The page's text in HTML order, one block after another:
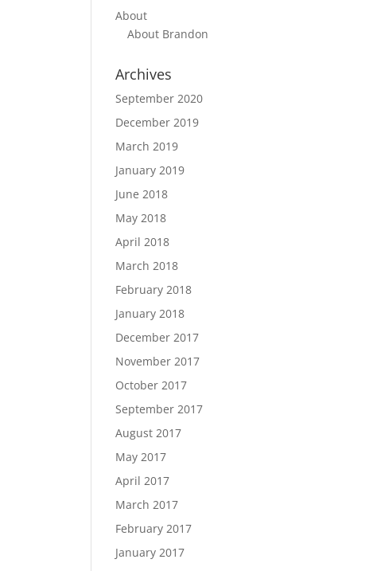
About
About Brandon
Archives
September 2020
December 2019
March 2019
January 2019
June 2018
May 2018
April 2018
March 2018
February 2018
January 2018
December 2017
November 2017
October 2017
September 2017
August 2017
May 2017
April 2017
March 2017
February 2017
January 2017